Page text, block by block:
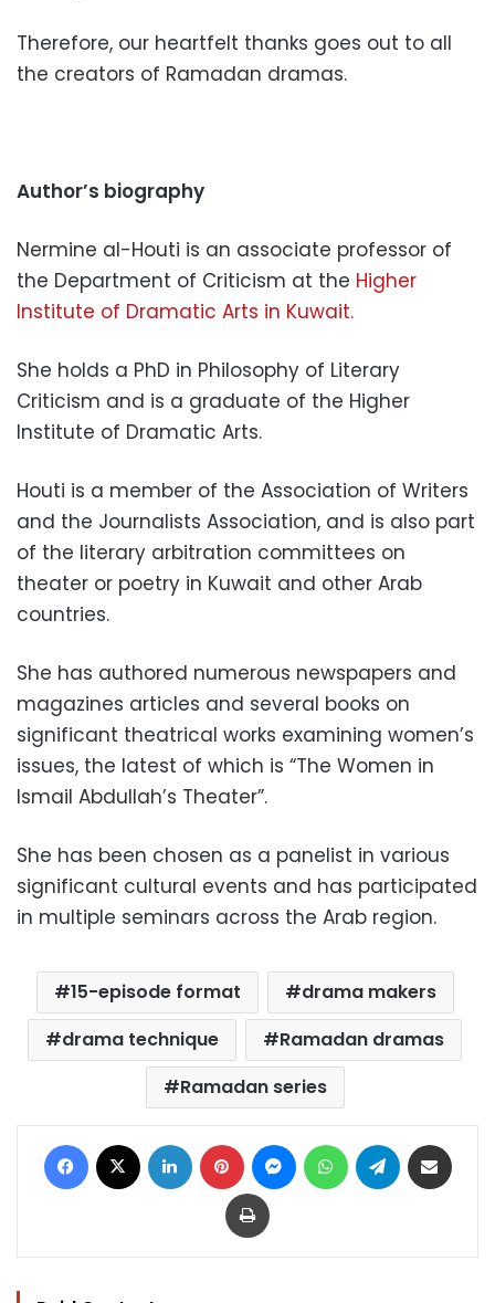
Therefore, our heartfelt thanks goes out to all
the creators of Ramadan dramas.
Author’s biography
Nermine al-Houti is an associate professor of
the Department of Criticism at the Higher
Institute of Dramatic Arts in Kuwait.
She holds a PhD in Philosophy of Literary
Criticism and is a graduate of the Higher
Institute of Dramatic Arts.
Houti is a member of the Association of Writers
and the Journalists Association, and is also part
of the literary arbitration committees on
theater or poetry in Kuwait and other Arab
countries.
She has authored numerous newspapers and
magazines articles and several books on
significant theatrical works examining women’s
issues, the latest of which is “The Women in
Ismail Abdullah’s Theater”.
She has been chosen as a panelist in various
significant cultural events and has participated
in multiple seminars across the Arab region.
15-episode format
drama makers
drama technique
Ramadan dramas
Ramadan series
Facebook LinkedIn Pinterest MessengerWhatsAppTelegram
Print